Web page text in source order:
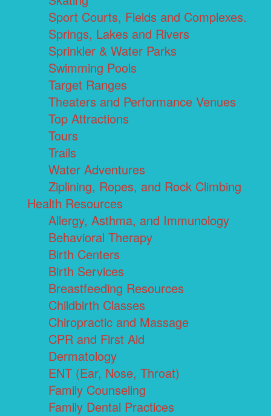
Sport Courts, Fields and Complexes.
Springs, Lakes and Rivers
Sprinkler & Water Parks
Swimming Pools
Target Ranges
Theaters and Performance Venues
Top Attractions
Tours
Trails
Water Adventures
Ziplining, Ropes, and Rock Climbing
Health Resources
Allergy, Asthma, and Immunology
Behavioral Therapy
Birth Centers
Birth Services
Breastfeeding Resources
Childbirth Classes
Chiropractic and Massage
CPR and First Aid
Dermatology
ENT (Ear, Nose, Throat)
Family Counseling
Family Dental Practices